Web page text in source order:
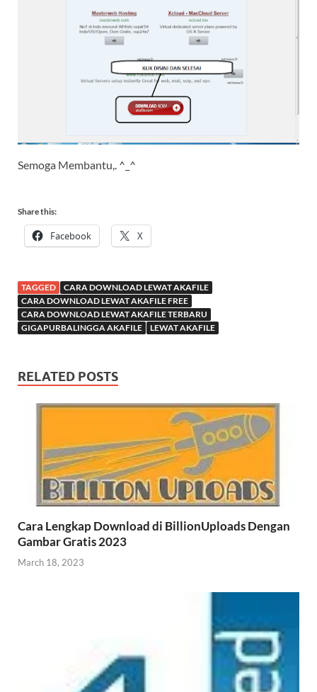
Semoga Membantu,. ^_^
Share this:
Facebook X
TAGGED
CARA DOWNLOAD LEWAT AKAFILE
CARA DOWNLOAD LEWAT AKAFILE FREE
CARA DOWNLOAD LEWAT AKAFILE TERBARU
GIGAPURBALINGGA AKAFILE
LEWAT AKAFILE
RELATED POSTS
Cara Lengkap Download di BillionUploads Dengan
Gambar Gratis 2023
March 18, 2023